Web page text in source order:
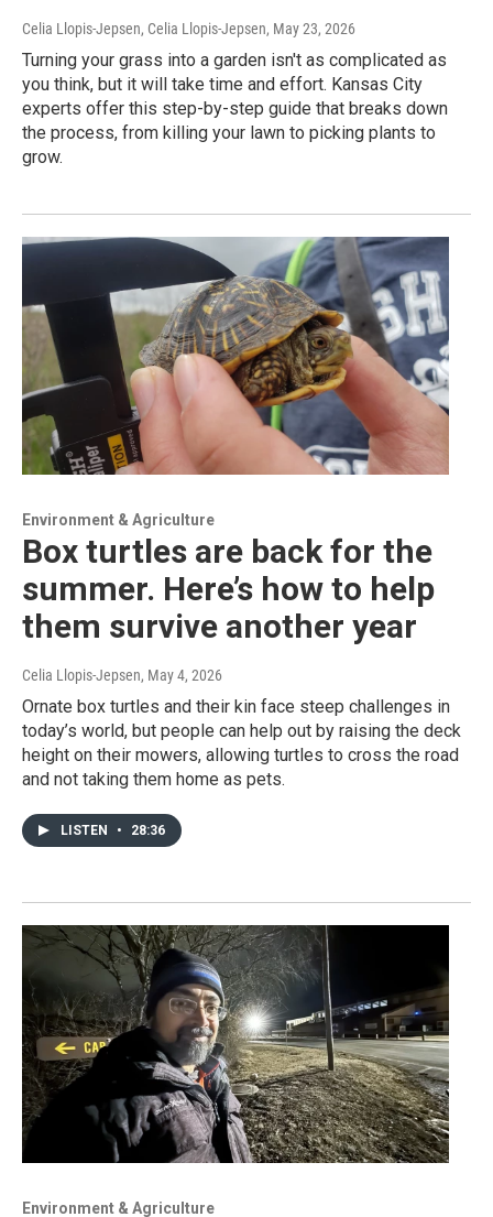
Celia Llopis-Jepsen, Celia Llopis-Jepsen, May 23, 2026
Turning your grass into a garden isn't as complicated as
you think, but it will take time and effort. Kansas City
experts offer this step-by-step guide that breaks down
the process, from killing your lawn to picking plants to
grow.
Environment & Agriculture
Box turtles are back for the
summer. Here’s how to help
them survive another year
Celia Llopis-Jepsen, May 4, 2026
Ornate box turtles and their kin face steep challenges in
today’s world, but people can help out by raising the deck
height on their mowers, allowing turtles to cross the road
and not taking them home as pets.
LISTEN • 28:36
Environment & Agriculture